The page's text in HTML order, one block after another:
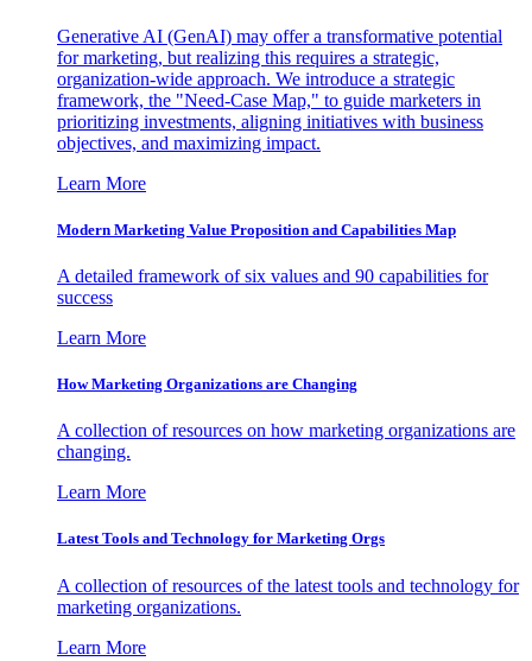
Generative AI (GenAI) may offer a transformative potential
for marketing, but realizing this requires a strategic,
organization-wide approach. We introduce a strategic
framework, the "Need-Case Map," to guide marketers in
prioritizing investments, aligning initiatives with business
objectives, and maximizing impact.
Learn More
Modern Marketing Value Proposition and Capabilities Map
A detailed framework of six values and 90 capabilities for
success
Learn More
How Marketing Organizations are Changing
A collection of resources on how marketing organizations are
changing.
Learn More
Latest Tools and Technology for Marketing Orgs
A collection of resources of the latest tools and technology for
marketing organizations.
Learn More